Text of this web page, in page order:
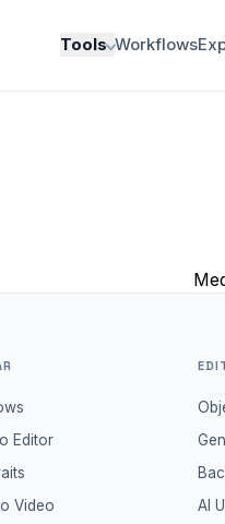
Tools Workflows
Editor
Video
AI